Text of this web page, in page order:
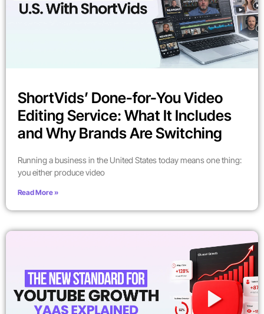
ShortVids’ Done-for-You Video
Editing Service: What It Includes
and Why Brands Are Switching
Running a business in the United States today means one thing:
you either produce video
Read More »